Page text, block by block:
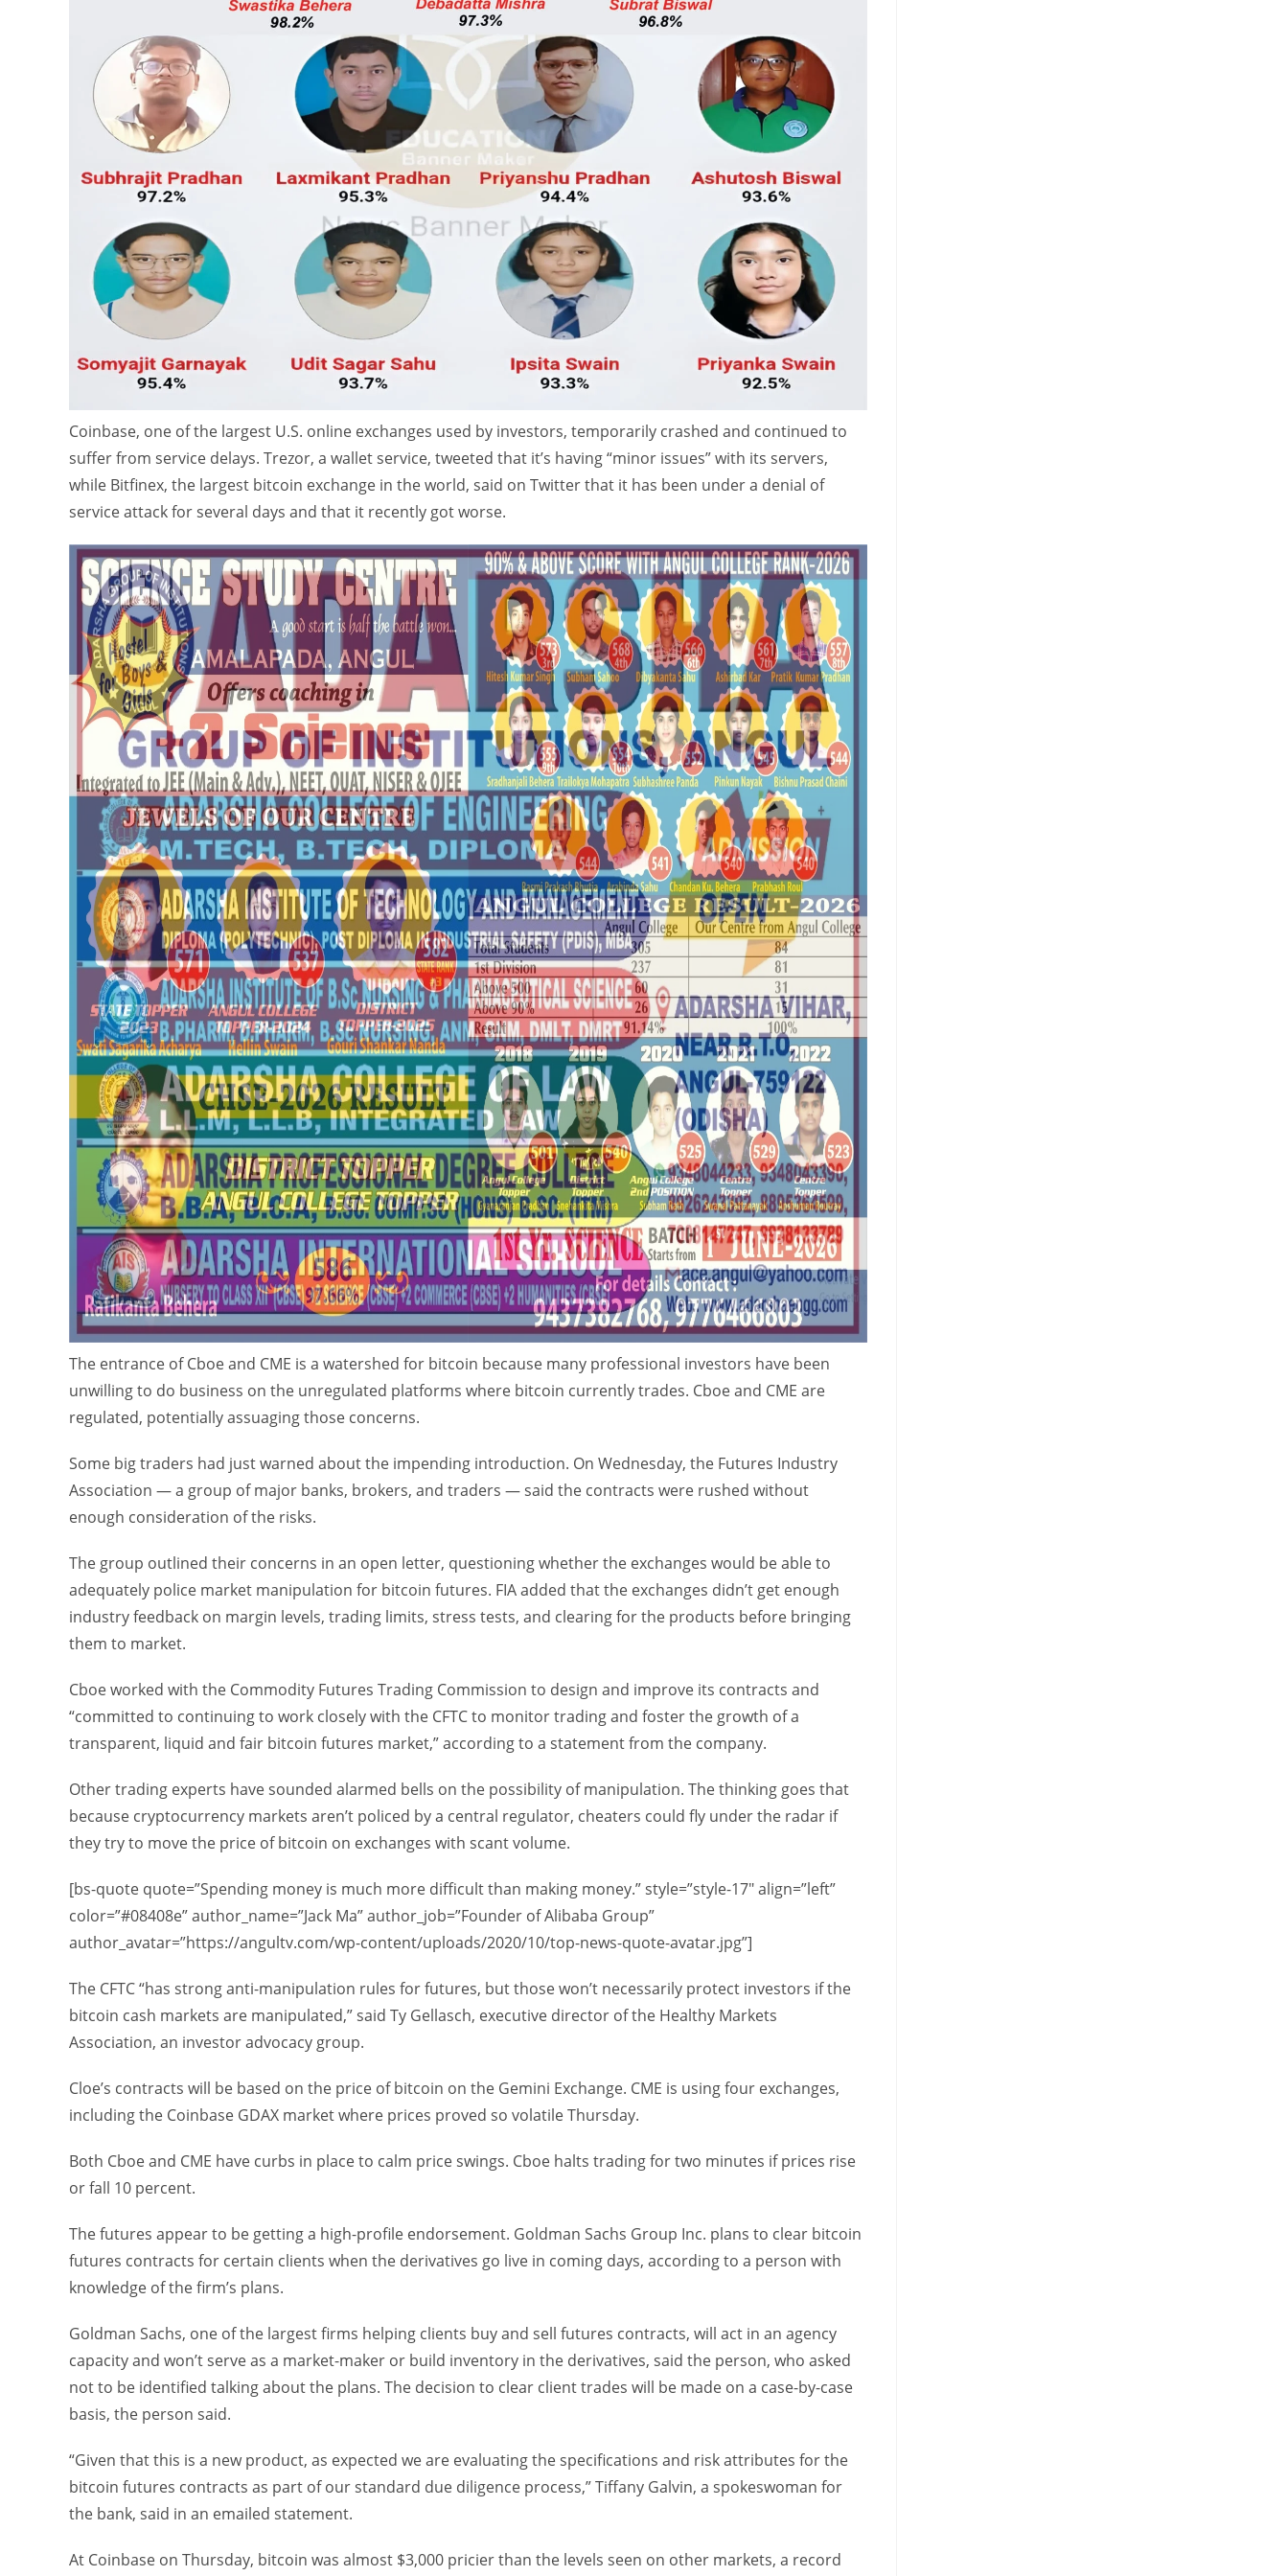
Coinbase, one of the largest U.S. online exchanges used by investors, temporarily crashed and continued to
suffer from service delays. Trezor, a wallet service, tweeted that it’s having “minor issues” with its servers,
while Bitfinex, the largest bitcoin exchange in the world, said on Twitter that it has been under a denial of
service attack for several days and that it recently got worse.
The entrance of Cboe and CME is a watershed for bitcoin because many professional investors have been
unwilling to do business on the unregulated platforms where bitcoin currently trades. Cboe and CME are
regulated, potentially assuaging those concerns.
Some big traders had just warned about the impending introduction. On Wednesday, the Futures Industry
Association — a group of major banks, brokers, and traders — said the contracts were rushed without
enough consideration of the risks.
The group outlined their concerns in an open letter, questioning whether the exchanges would be able to
adequately police market manipulation for bitcoin futures. FIA added that the exchanges didn’t get enough
industry feedback on margin levels, trading limits, stress tests, and clearing for the products before bringing
them to market.
Cboe worked with the Commodity Futures Trading Commission to design and improve its contracts and
“committed to continuing to work closely with the CFTC to monitor trading and foster the growth of a
transparent, liquid and fair bitcoin futures market,” according to a statement from the company.
Other trading experts have sounded alarmed bells on the possibility of manipulation. The thinking goes that
because cryptocurrency markets aren’t policed by a central regulator, cheaters could fly under the radar if
they try to move the price of bitcoin on exchanges with scant volume.
[bs-quote quote=”Spending money is much more difficult than making money.” style=”style-17″ align=”left”
color=”#08408e” author_name=”Jack Ma” author_job=”Founder of Alibaba Group”
author_avatar=”https://angultv.com/wp-content/uploads/2020/10/top-news-quote-avatar.jpg”]
The CFTC “has strong anti-manipulation rules for futures, but those won’t necessarily protect investors if the
bitcoin cash markets are manipulated,” said Ty Gellasch, executive director of the Healthy Markets
Association, an investor advocacy group.
Cloe’s contracts will be based on the price of bitcoin on the Gemini Exchange. CME is using four exchanges,
including the Coinbase GDAX market where prices proved so volatile Thursday.
Both Cboe and CME have curbs in place to calm price swings. Cboe halts trading for two minutes if prices rise
or fall 10 percent.
The futures appear to be getting a high-profile endorsement. Goldman Sachs Group Inc. plans to clear bitcoin
futures contracts for certain clients when the derivatives go live in coming days, according to a person with
knowledge of the firm’s plans.
Goldman Sachs, one of the largest firms helping clients buy and sell futures contracts, will act in an agency
capacity and won’t serve as a market-maker or build inventory in the derivatives, said the person, who asked
not to be identified talking about the plans. The decision to clear client trades will be made on a case-by-case
basis, the person said.
“Given that this is a new product, as expected we are evaluating the specifications and risk attributes for the
bitcoin futures contracts as part of our standard due diligence process,” Tiffany Galvin, a spokeswoman for
the bank, said in an emailed statement.
At Coinbase on Thursday, bitcoin was almost $3,000 pricier than the levels seen on other markets, a record